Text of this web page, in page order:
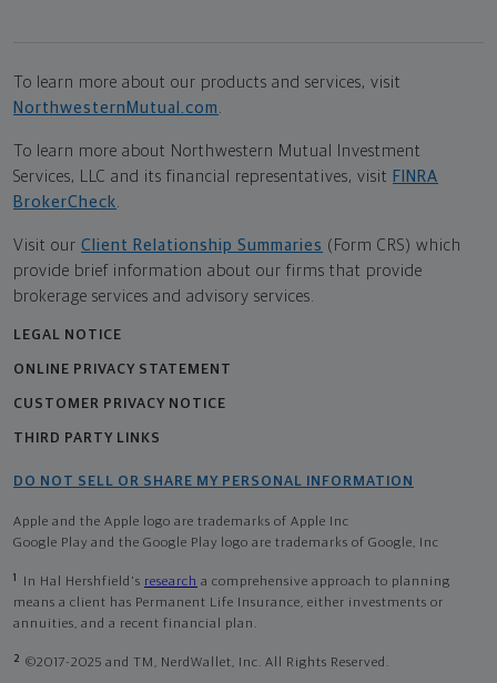
To learn more about our products and services, visit
NorthwesternMutual.com .
To learn more about Northwestern Mutual Investment
Services, LLC and its financial representatives, visit FINRA
BrokerCheck.
Visit our Client Relationship Summaries (Form CRS) which
provide brief information about our firms that provide
brokerage services and advisory services.
LEGAL NOTICE
ONLINE PRIVACY STATEMENT
CUSTOMER PRIVACY NOTICE
THIRD PARTY LINKS
DO NOT SELL OR SHARE MY PERSONAL INFORMATION
Apple and the Apple logo are trademarks of Apple Inc
Google Play and the Google Play logo are trademarks of Google, Inc
1 In Hal Hershfield's research a comprehensive approach to planning
means a client has Permanent Life Insurance, either investments or
annuities, and a recent financial plan.
2 ©2017-2025 and TM, NerdWallet, Inc. All Rights Reserved.